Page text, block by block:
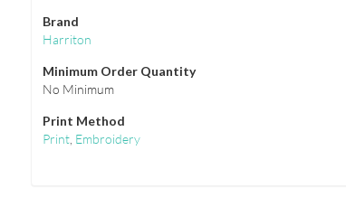
Brand
Harriton
Minimum Order Quantity
No Minimum
Print Method
Print Embroidery